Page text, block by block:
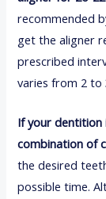
recommended
get the aligner
prescribed
varies from 2 to
If your dentition
combination of
the desired
possible time.